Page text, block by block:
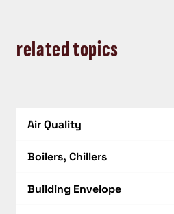
related topics
Air Quality
Boilers, Chillers
Building Envelope